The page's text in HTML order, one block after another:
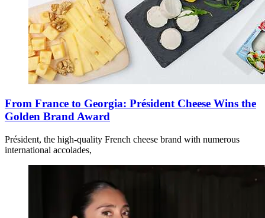
From France to Georgia: Président Cheese Wins the
Golden Brand Award
Président, the high-quality French cheese brand with numerous
international accolades,